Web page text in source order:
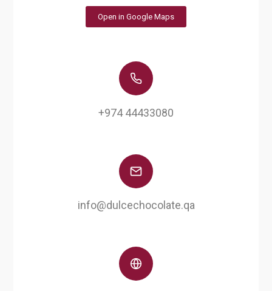
Open in Google Maps
+974 44433080
info@dulcechocolate.qa